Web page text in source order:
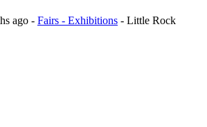
ago - Fairs - Exhibitions - Little Rock